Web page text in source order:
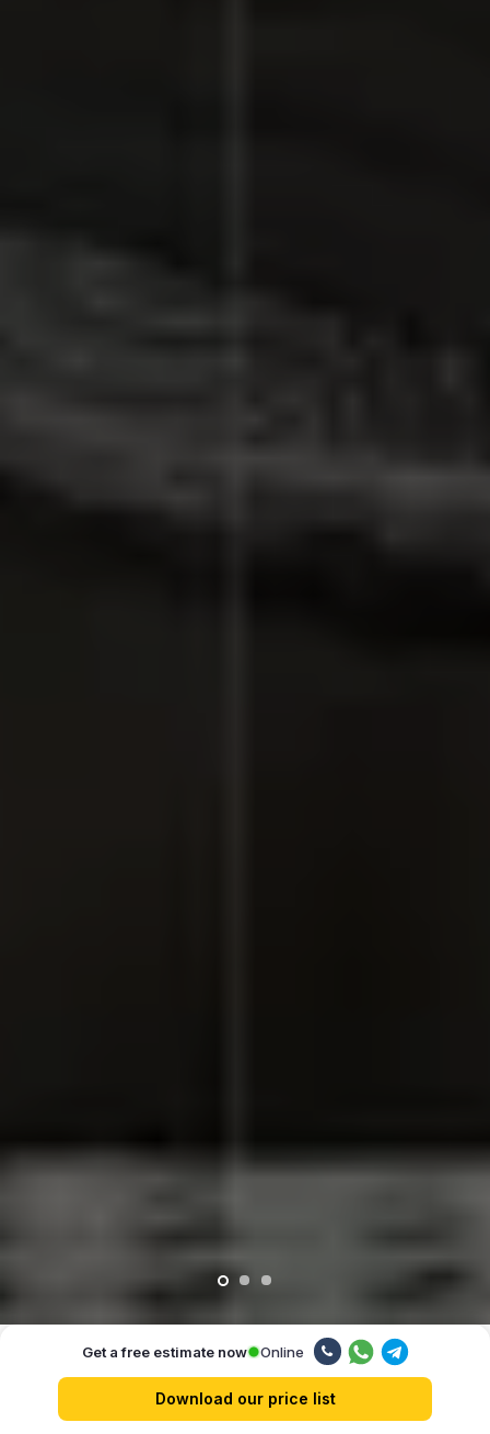
Our advantages
Get a free estimate now Online
Download our price list